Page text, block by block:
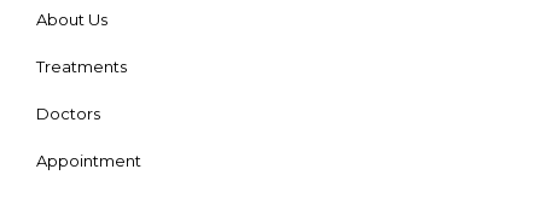
About Us
Treatments
Doctors
Appointment